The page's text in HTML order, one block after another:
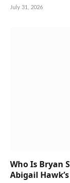
July 31, 2026
Who Is Bryan
Abigail